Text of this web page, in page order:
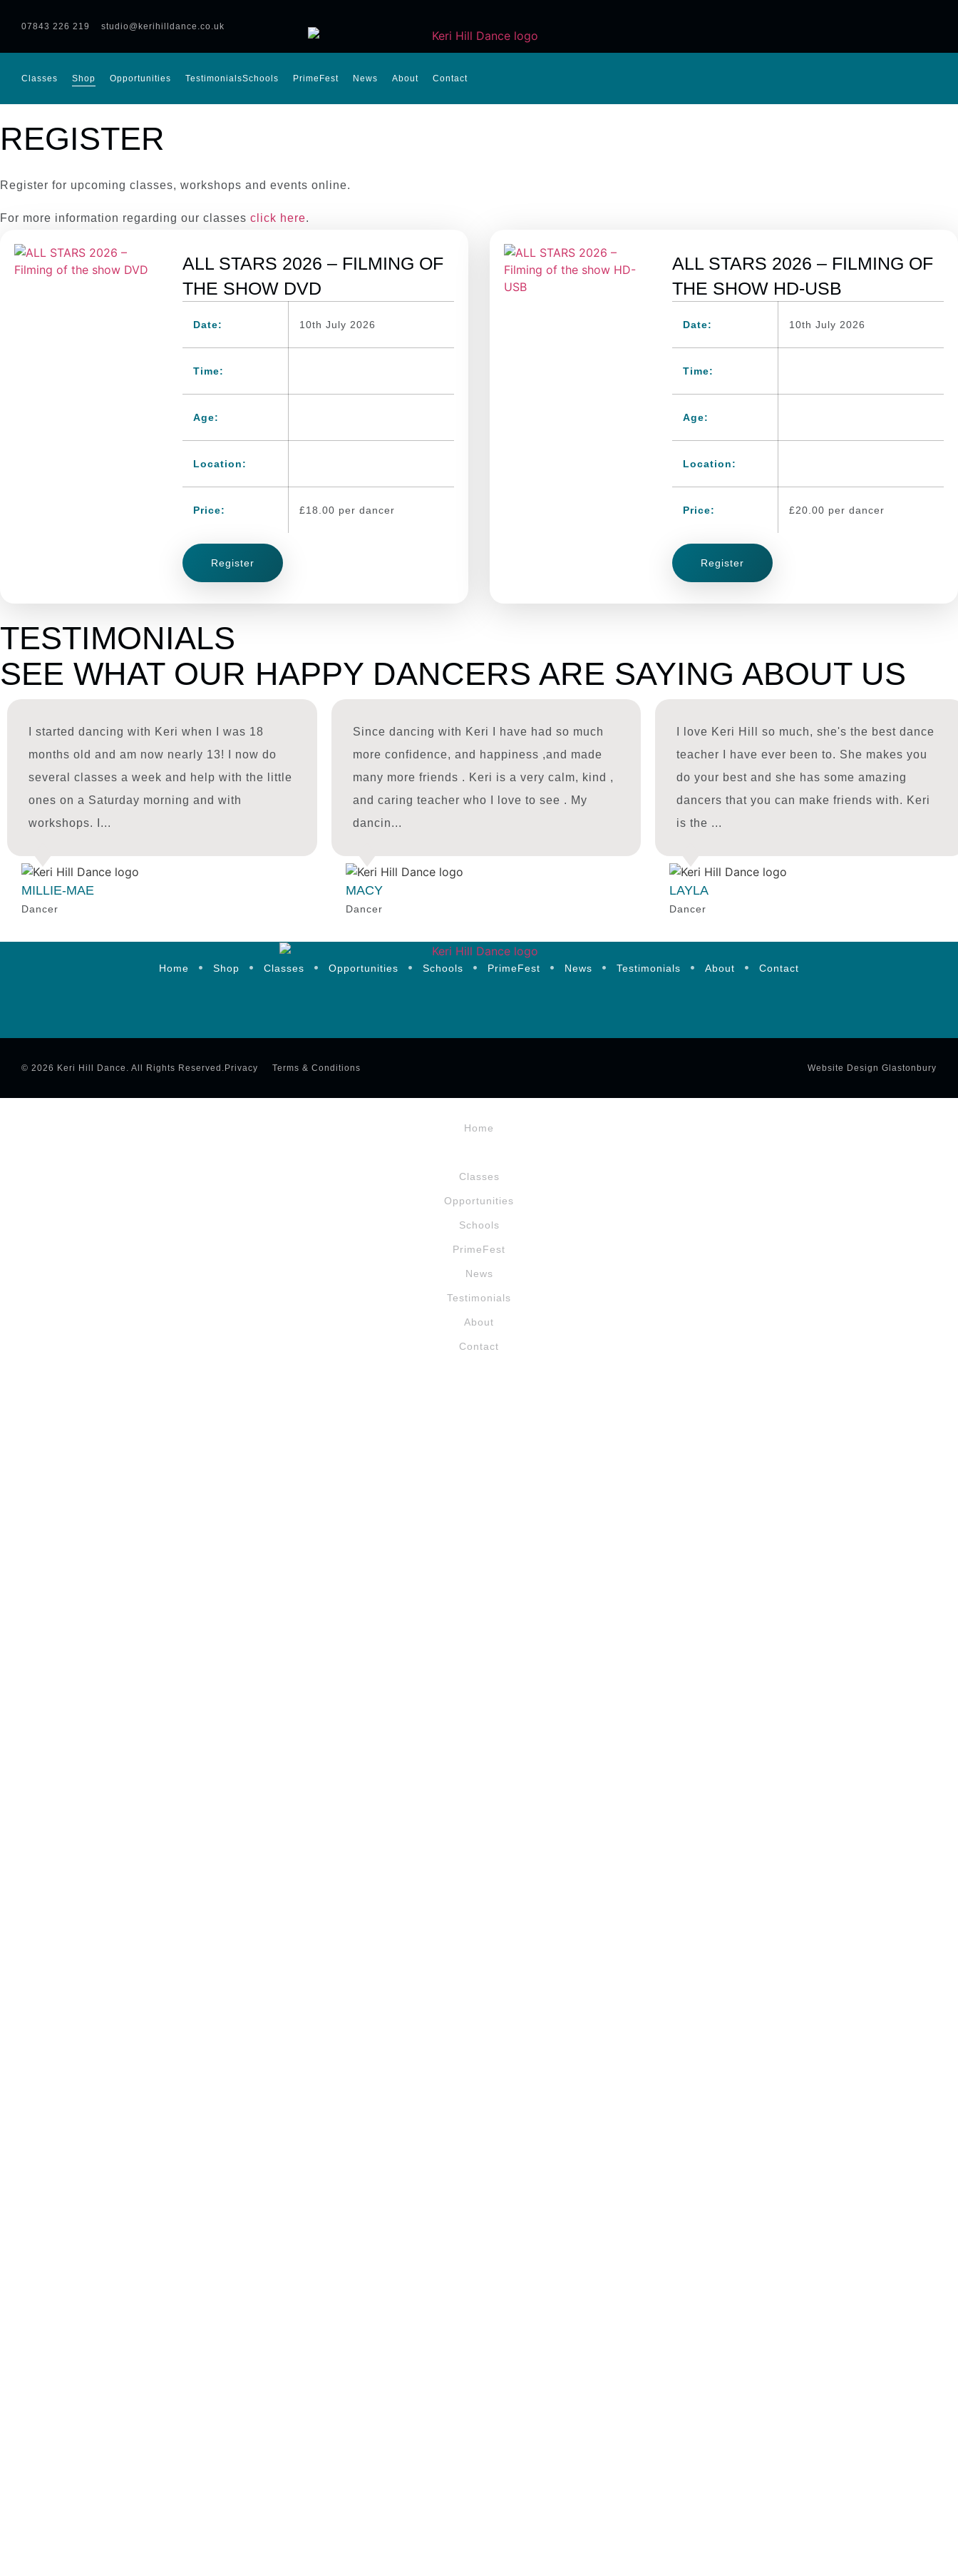
07843 226 219 studio@kerihilldance.co.uk
Classes Shop Opportunities TestimonialsSchools PrimeFest News About Contact
REGISTER
Register for upcoming classes, workshops and events online.
For more information regarding our classes click here.
ALL STARS 2026 – FILMING OF
THE SHOW DVD
Date: 10th July 2026
Time:
Age:
Location:
Price: £18.00 per dancer
Register
ALL STARS 2026 – FILMING OF
THE SHOW HD-USB
Date: 10th July 2026
Time:
Age:
Location:
Price: £20.00 per dancer
Register
TESTIMONIALS
SEE WHAT OUR HAPPY DANCERS ARE SAYING ABOUT US
I started dancing with Keri when I was 18
months old and am now nearly 13! I now do
several classes a week and help with the little
ones on a Saturday morning and with
workshops. I...
MILLIE-MAE
Dancer
Since dancing with Keri I have had so much
more confidence, and happiness ,and made
many more friends . Keri is a very calm, kind ,
and caring teacher who I love to see . My
dancin...
MACY
Dancer
I love Keri Hill so much, she's the best dance
teacher I have ever been to. She makes you
do your best and she has some amazing
dancers that you can make friends with. Keri
is the ...
LAYLA
Dancer
Home Shop Classes Opportunities Schools PrimeFest News Testimonials About Contact
© 2026 Keri Hill Dance. All Rights Reserved. Privacy Terms & Conditions Website Design Glastonbury
Home
Classes
Opportunities
Schools
PrimeFest
News
Testimonials
About
Contact